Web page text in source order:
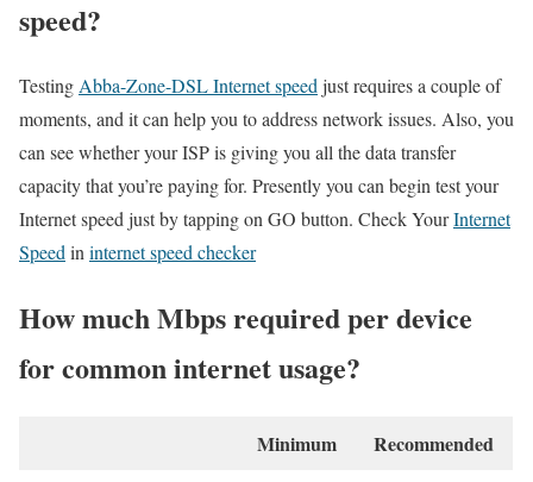
speed?
Testing Abba-Zone-DSL Internet speed just requires a couple of
moments, and it can help you to address network issues. Also, you
can see whether your ISP is giving you all the data transfer
capacity that you’re paying for. Presently you can begin test your
Internet speed just by tapping on GO button. Check YourInternet
Speed in internet speed checker
How much Mbps required per device
for common internet usage?
Minimum Recommended